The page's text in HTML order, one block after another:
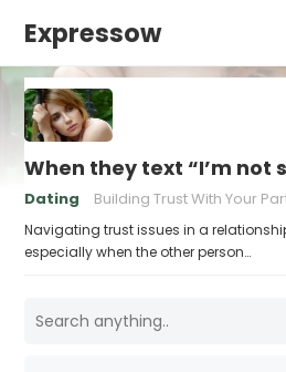
Expressow
When they text “I’m not
Dating Building Trust With Your
Navigating trust issues in a
especially when the other person…